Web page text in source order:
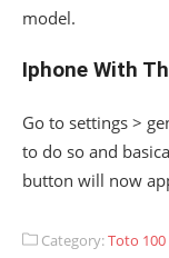
model.
Iphone With
Go to settings >
to do so and
button will now
Category:Toto